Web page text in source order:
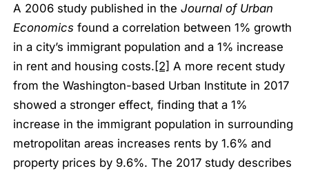
A 2006 study published in theJournal of Urban
Economics found a correlation between 1% growth
in a city’s immigrant population and a 1% increase
in rent and housing costs. [2] A more recent study
from the Washington-based Urban Institute in 2017
showed a stronger effect, finding that a 1%
increase in the immigrant population in surrounding
metropolitan areas increases rents by 1.6% and
property prices by 9.6%. The 2017 study describes